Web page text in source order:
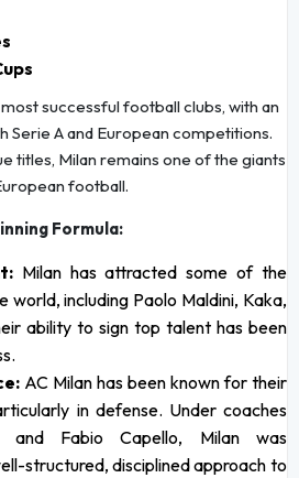
most successful football clubs, with an
Serie A and European competitions.
titles, Milan remains one of the giants
football.
Formula:
Milan has attracted some of the
world, including Paolo Maldini, Kaka,
ability to sign top talent has been
AC Milan has been known for their
in defense. Under coaches
and Fabio Capello, Milan was
structured, disciplined approach to